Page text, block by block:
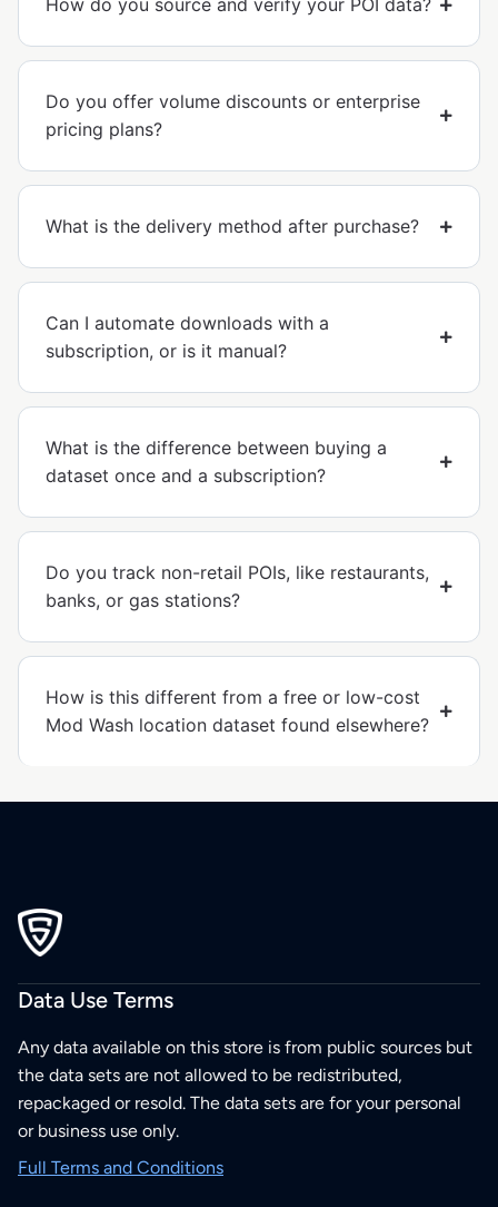
How do you source and verify your POI data?
Do you offer volume discounts or enterprise
pricing plans?
What is the delivery method after purchase?
Can I automate downloads with a
subscription, or is it manual?
What is the difference between buying a
dataset once and a subscription?
Do you track non-retail POIs, like restaurants,
banks, or gas stations?
How is this different from a free or low-cost
Mod Wash location dataset found elsewhere?
Data Use Terms
Any data available on this store is from public sources but
the data sets are not allowed to be redistributed,
repackaged or resold. The data sets are for your personal
or business use only.
Full Terms and Conditions